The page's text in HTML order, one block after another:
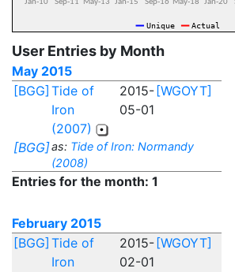
User Entries by Month
May 2015
[BGG] Tide of
Iron
(2007)
2015-
05-01
[WGOYT]
[BGG]as: Tide of Iron: Normandy
(2008)
Entries for the month: 1
February 2015
[BGG] Tide of
Iron
2015-
02-01
[WGOYT]